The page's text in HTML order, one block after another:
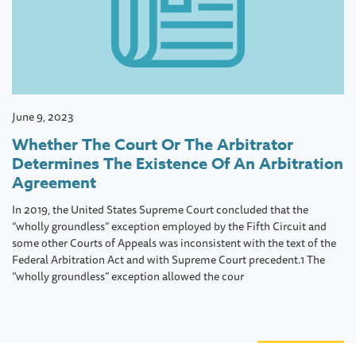
June 9, 2023
Whether The Court Or The Arbitrator
Determines The Existence Of An Arbitration
Agreement
In 2019, the United States Supreme Court concluded that the
“wholly groundless” exception employed by the Fifth Circuit and
some other Courts of Appeals was inconsistent with the text of the
Federal Arbitration Act and with Supreme Court precedent.1 The
“wholly groundless” exception allowed the cour